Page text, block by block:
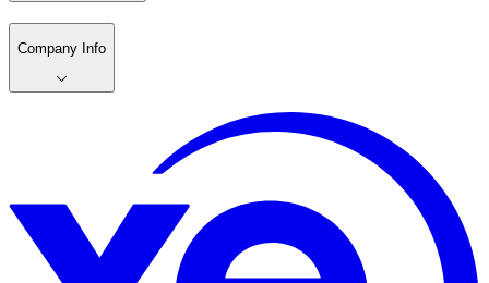
Company Info